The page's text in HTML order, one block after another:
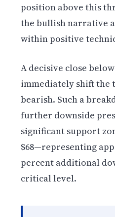
position above this
the bullish narrative
within positive
A decisive close
immediately shift the
bearish. Such a
further downside
significant support
$68—representing
percent additional
critical level.